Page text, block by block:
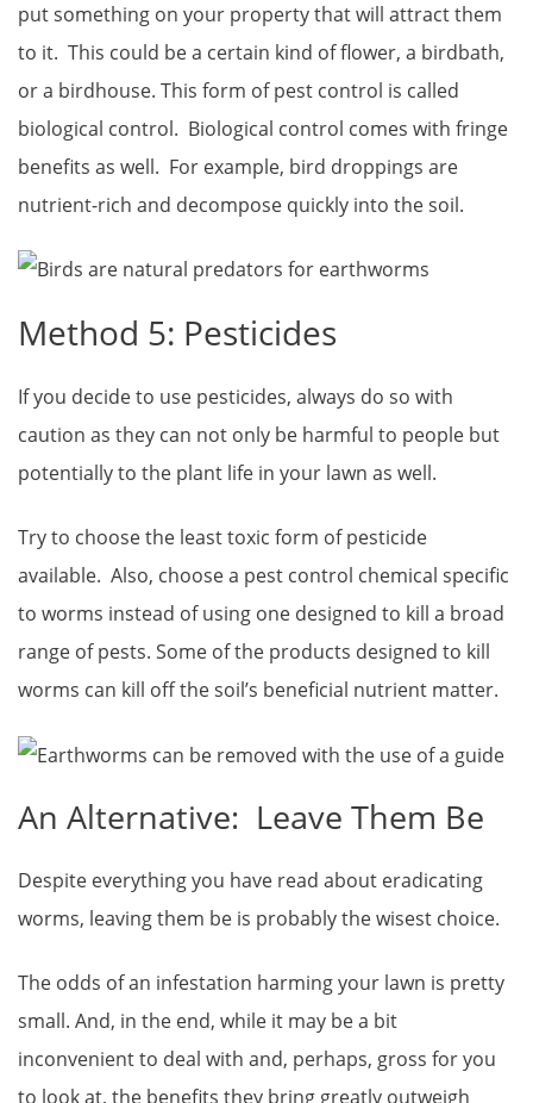
put something on your property that will attract them
to it. This could be a certain kind of flower, a birdbath,
or a birdhouse. This form of pest control is called
biological control. Biological control comes with fringe
benefits as well. For example, bird droppings are
nutrient-rich and decompose quickly into the soil.
Method 5: Pesticides
If you decide to use pesticides, always do so with
caution as they can not only be harmful to people but
potentially to the plant life in your lawn as well.
Try to choose the least toxic form of pesticide
available. Also, choose a pest control chemical specific
to worms instead of using one designed to kill a broad
range of pests. Some of the products designed to kill
worms can kill off the soil’s beneficial nutrient matter.
An Alternative: Leave Them Be
Despite everything you have read about eradicating
worms, leaving them be is probably the wisest choice.
The odds of an infestation harming your lawn is pretty
small. And, in the end, while it may be a bit
inconvenient to deal with and, perhaps, gross for you
to look at, the benefits they bring greatly outweigh